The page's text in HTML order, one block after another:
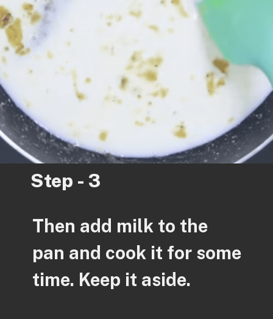
Step - 3
Then add milk to the
pan and cook it for some
time. Keep it aside.